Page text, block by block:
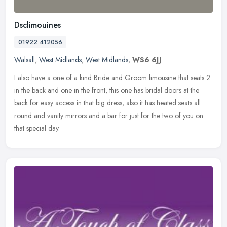
Dsclimouines
01922 412056
Walsall, West Midlands, West Midlands, WS6 6JJ
I also have a one of a kind Bride and Groom limousine that seats 2
in the back and one in the front, this one has bridal doors at the
back for easy access in that big dress, also it has heated seats all
round and vanity mirrors and a bar for just for the two of you on
that special day.